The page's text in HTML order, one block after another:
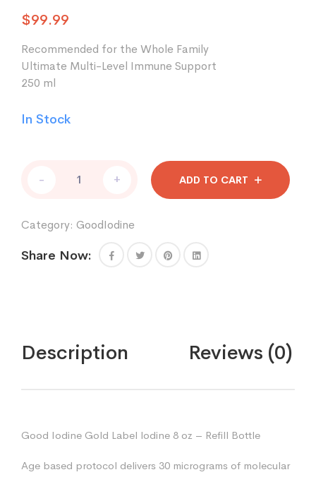
$99.99
Recommended for the Whole Family
Ultimate Multi-Level Immune Support
250 ml
In Stock
Iodine
lodine
oz
- + ADD TO CART
Category: GoodIodine
Share Now:
Description Reviews (0)
Good Iodine Gold Label lodine 8 oz – Refill Bottle
Age based protocol delivers 30 micrograms of molecular